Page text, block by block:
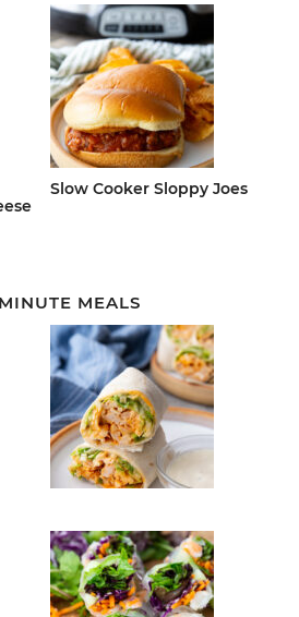
Slow Cooker Sloppy Joes
MEALS